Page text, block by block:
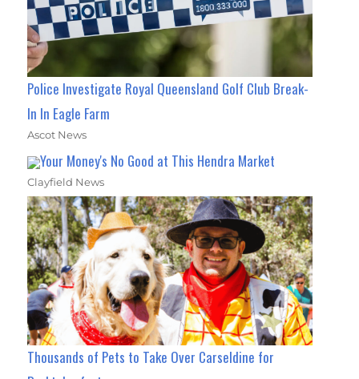
Police Investigate Royal Queensland Golf Club Break-
In In Eagle Farm
Ascot News
Your Money's No Good at This Hendra Market
Clayfield News
Thousands of Pets to Take Over Carseldine for